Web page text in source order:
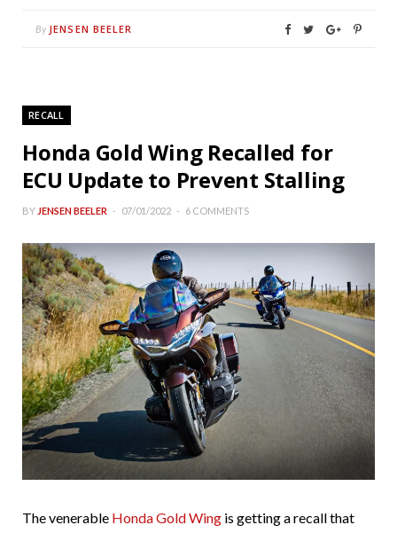
By JENSEN BEELER
RECALL
Honda Gold Wing Recalled for
ECU Update to Prevent Stalling
BY JENSEN BEELER 07/01/2022 6 COMMENTS
The venerable Honda Gold Wing is getting a recall that